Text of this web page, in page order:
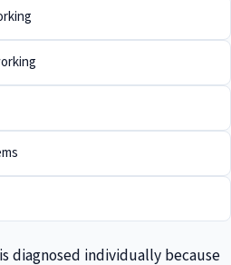
diagnosed individually because